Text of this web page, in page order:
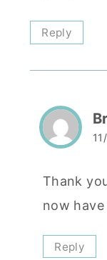
Reply
Thank
now have
Reply